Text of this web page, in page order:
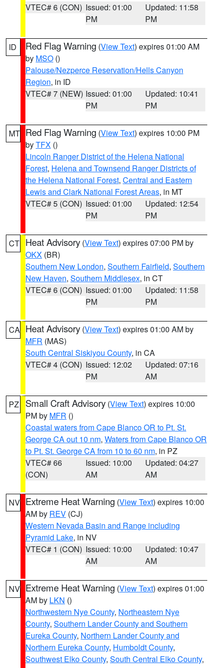
VTEC# 6 (CON) Issued: 01:00
PM
Updated: 11:58
PM
ID Red Flag Warning (View Text) expires 01:00 AM
by MSO ()
Palouse/Nezperce Reservation/Hells Canyon
Region, in ID
VTEC# 7 (NEW) Issued: 01:00
PM
Updated: 10:41
PM
MT Red Flag Warning (View Text) expires 10:00 PM
byTFX ()
Lincoln Ranger District of the Helena National
Forest, Helena and Townsend Ranger Districts of
the Helena National Forest, Central and Eastern
Lewis and Clark National Forest Areas, in MT
VTEC# 5 (CON) Issued: 01:00
PM
Updated: 12:54
PM
CT Heat Advisory (View Text) expires 07:00 PM by
OKX (BR)
Southern New London, Southern Fairfield, Southern
New Haven, Southern Middlesex, in CT
VTEC# 6 (CON) Issued: 01:00
PM
Updated: 11:58
PM
CA Heat Advisory (View Text) expires 01:00 AM by
MFR (MAS)
South Central Siskiyou County, in CA
VTEC# 4 (CON) Issued: 12:02
PM
Updated: 07:16
AM
PZ Small Craft Advisory (View Text) expires 10:00
PM by MFR ()
Coastal waters from Cape Blanco OR to Pt. St.
George CA out 10 nm, Waters from Cape Blanco OR
to Pt. St. George CA from 10 to 60 nm, in PZ
VTEC# 66
(CON)
Issued: 10:00
AM
Updated: 04:27
AM
NV Extreme Heat Warning (View Text) expires 10:00
AM by REV (CJ)
Western Nevada Basin and Range including
Pyramid Lake, in NV
VTEC# 1 (CON) Issued: 10:00
AM
Updated: 10:47
AM
NV Extreme Heat Warning (View Text) expires 01:00
AM by LKN ()
Northwestern Nye County, Northeastern Nye
County, Southern Lander County and Southern
Eureka County, Northern Lander County and
Northern Eureka County, Humboldt County,
Southwest Elko County, South Central Elko County,